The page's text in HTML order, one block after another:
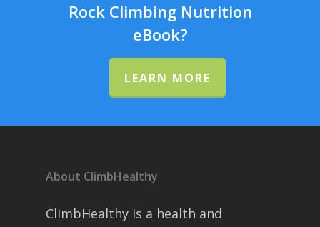
Rock Climbing Nutrition
eBook?
LEARN MORE
About ClimbHealthy
ClimbHealthy is a health and